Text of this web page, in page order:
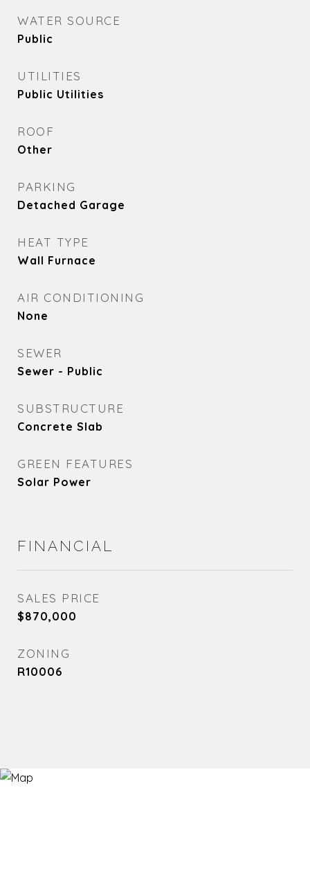
WATER SOURCE
Public
UTILITIES
Public Utilities
ROOF
Other
PARKING
Detached Garage
HEAT TYPE
Wall Furnace
AIR CONDITIONING
None
SEWER
Sewer - Public
SUBSTRUCTURE
Concrete Slab
GREEN FEATURES
Solar Power
FINANCIAL
SALES PRICE
$870,000
ZONING
R10006